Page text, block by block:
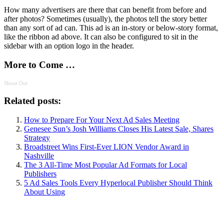
How many advertisers are there that can benefit from before and
after photos? Sometimes (usually), the photos tell the story better
than any sort of ad can. This ad is an in-story or below-story format,
like the ribbon ad above. It can also be configured to sit in the
sidebar with an option logo in the header.
More to Come …
Shout Out
Related posts:
How to Prepare For Your Next Ad Sales Meeting
Genesee Sun’s Josh Williams Closes His Latest Sale, Shares
Strategy
Broadstreet Wins First-Ever LION Vendor Award in
Nashville
The 3 All-Time Most Popular Ad Formats for Local
Publishers
5 Ad Sales Tools Every Hyperlocal Publisher Should Think
About Using